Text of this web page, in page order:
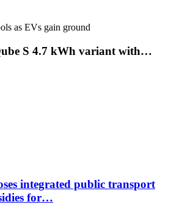
S 4.7 kWh variant with…
integrated public transport
for…